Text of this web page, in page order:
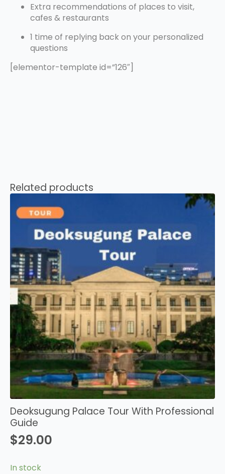
Extra recommendations of places to visit,
cafes & restaurants
1 time of replying back on your personalized
questions
[elementor-template id=”126″]
Related products
Deoksugung Palace Tour With Professional
Guide
$29.00
In stock